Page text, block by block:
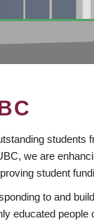
students
we are
student
to and
educated